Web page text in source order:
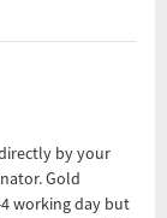
by your
Gold
working day but